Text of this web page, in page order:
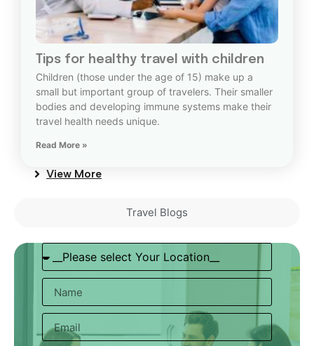
Tips for healthy travel with children
Children (those under the age of 15) make up a
small but important group of travelers. Their smaller
bodies and developing immune systems make their
travel health needs unique.
Read More »
View More
Travel Blogs